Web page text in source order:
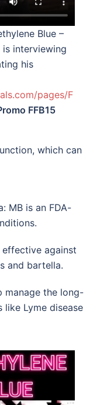
Blue –
is interviewing
his
pages/F
FFB15
which can
MB is an FDA-
effective against
and bartella.
manage the long-
Lyme disease